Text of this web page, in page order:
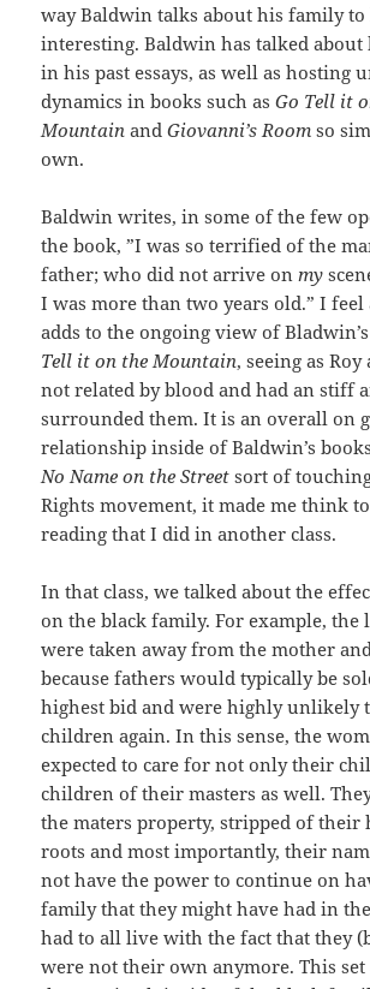
way Baldwin talks about his family to
interesting. Baldwin has talked
in his past essays, as well as hosting
dynamics in books such asGo Tell it
MountainandGiovanni’s Roomso
own.
Baldwin writes, in some of the few
the book, ”I was so terrified of the
father; who did not arrive on my
I was more than two years old.” I
adds to the ongoing view of
Tell it on the Mountain, seeing as
not related by blood and had an stiff
surrounded them. It is an overall on
relationship inside of Baldwin’s
No Name on the Street sort of
Rights movement, it made me think
reading that I did in another class.
In that class, we talked about the
on the black family. For example, the
were taken away from the mother
because fathers would typically be
highest bid and were highly unlikely
children again. In this sense, the
expected to care for not only their
children of their masters as well.
the maters property, stripped of their
roots and most importantly, their
not have the power to continue on
family that they might have had in
had to all live with the fact that they
were not their own anymore. This